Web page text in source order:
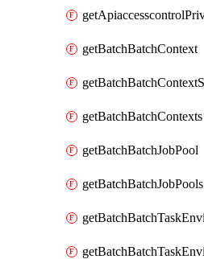
getBatchBatchContext
getBatchBatchContexts
getBatchBatchJobPool
getBatchBatchJobPools